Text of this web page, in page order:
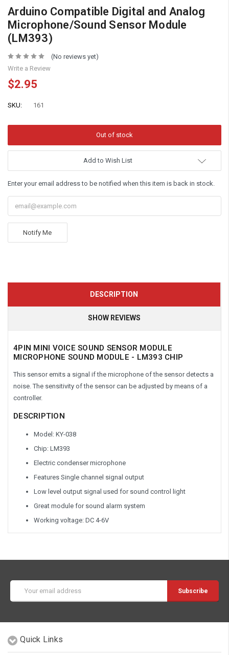
Arduino Compatible Digital and Analog
Microphone/Sound Sensor Module
(LM393)
(No reviews yet)
Write a Review
$2.95
SKU: 161
Add to Wish List
Enter your email address to be notified when this item is back in stock.
Notify Me
DESCRIPTION
SHOW REVIEWS
4PIN MINI VOICE SOUND SENSOR MODULE
MICROPHONE SOUND MODULE - LM393 CHIP
This sensor emits a signal if the microphone of the sensor detects a
noise. The sensitivity of the sensor can be adjusted by means of a
controller.
DESCRIPTION
Model: KY-038
Chip: LM393
Electric condenser microphone
Features Single channel signal output
Low level output signal used for sound control light
Great module for sound alarm system
Working voltage: DC 4-6V
Address
Quick Links